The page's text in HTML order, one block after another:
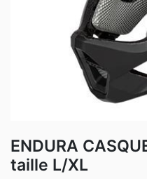
ENDURA
taille L/XL